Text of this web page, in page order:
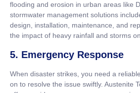
flooding and erosion in urban areas like
stormwater management solutions
design, installation, maintenance, and
the impact of heavy rainfall and storms
5. Emergency Response
When disaster strikes, you need a
on to resolve the issue swiftly. Austenite